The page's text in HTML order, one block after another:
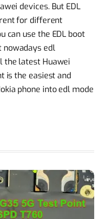
devices. But EDL
for different
can use the EDL boot
nowadays edl
the latest Huawei
is the easiest and
phone into edl mode